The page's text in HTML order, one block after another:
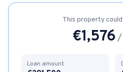
This property
€1,576 /
Loan amount